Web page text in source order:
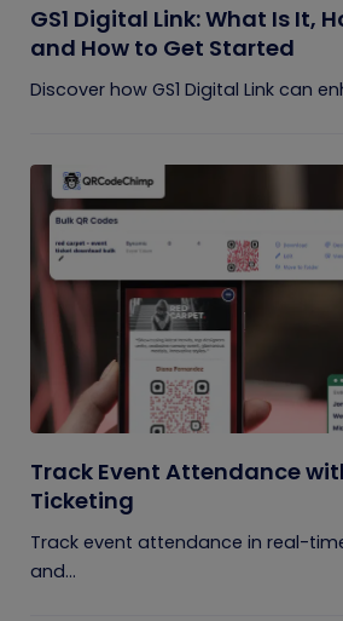
GS1 Digital Link: What Is It,
and How to Get Started
Discover how GS1 Digital Link can
Track Event Attendance
Ticketing
Track event attendance in real-
and...